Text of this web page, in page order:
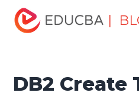
|
Home
Tutorial
DB2 Create Table
DB2 Create